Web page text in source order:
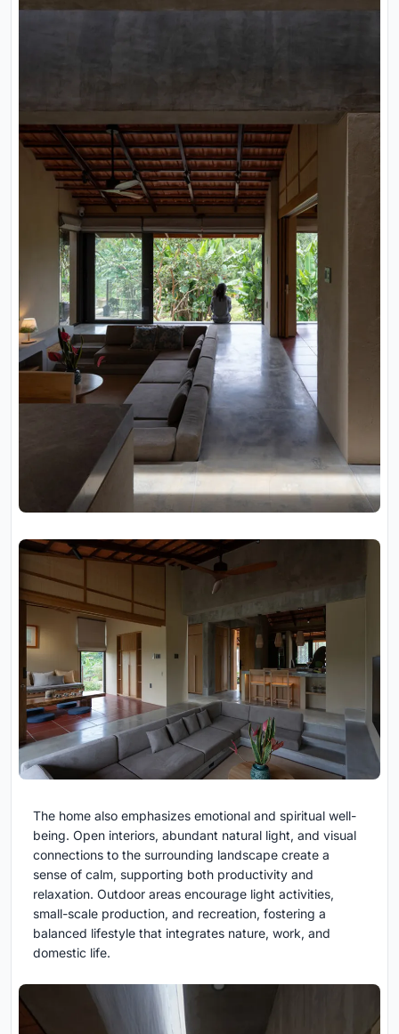
The home also emphasizes emotional and spiritual well-
being. Open interiors, abundant natural light, and visual
connections to the surrounding landscape create a
sense of calm, supporting both productivity and
relaxation. Outdoor areas encourage light activities,
small-scale production, and recreation, fostering a
balanced lifestyle that integrates nature, work, and
domestic life.